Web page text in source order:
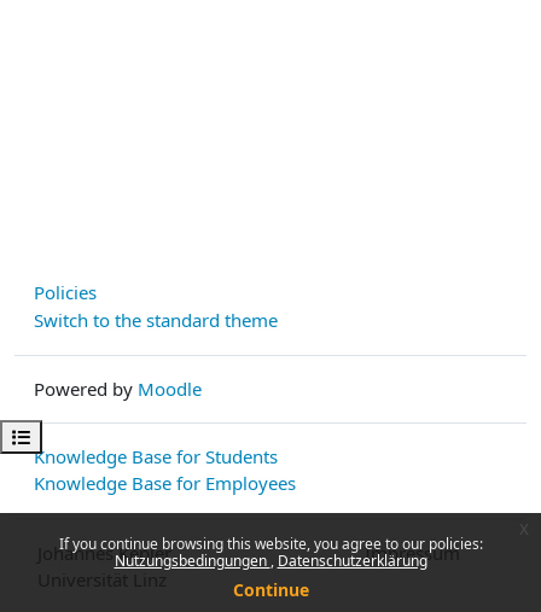
If you continue browsing this website, you agree to our policies:
Nutzungsbedingungen Datenschutzerklärung
Continue
Open course index
Policies
Switch to the standard theme
Powered by Moodle
Knowledge Base for Students
Knowledge Base for Employees
Johannes Kepler
Impressum